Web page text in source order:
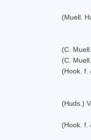
(Muell.
(C.
(C.
(Hook. f.
(Huds.)
(Hook. f.